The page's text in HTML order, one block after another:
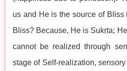
us and He is the source of Bliss
Bliss? Because, He is Sukṛta;
cannot be realized through
stage of Self-realization,